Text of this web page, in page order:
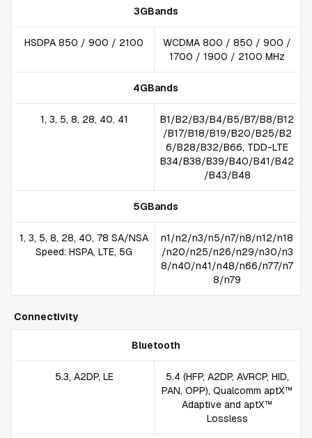
3GBands
HSDPA 850 / 900 / 2100
WCDMA 800 / 850 / 900 /
1700 / 1900 / 2100 MHz
4GBands
1, 3, 5, 8, 28, 40, 41
B1/B2/B3/B4/B5/B7/B8/B12
/B17/B18/B19/B20/B25/B2
6/B28/B32/B66, TDD-LTE
B34/B38/B39/B40/B41/B42
/B43/B48
5GBands
1, 3, 5, 8, 28, 40, 78 SA/NSA
Speed: HSPA, LTE, 5G
n1/n2/n3/n5/n7/n8/n12/n18
/n20/n25/n26/n29/n30/n3
8/n40/n41/n48/n66/n77/n7
8/n79
Connectivity
Bluetooth
5.3, A2DP, LE
5.4 (HFP, A2DP, AVRCP, HID,
PAN, OPP), Qualcomm aptX™
Adaptive and aptX™
Lossless